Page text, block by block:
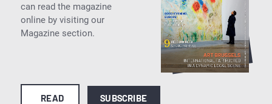
can read the magazine
online by visiting our
Magazine section.
READ SUBSCRIBE